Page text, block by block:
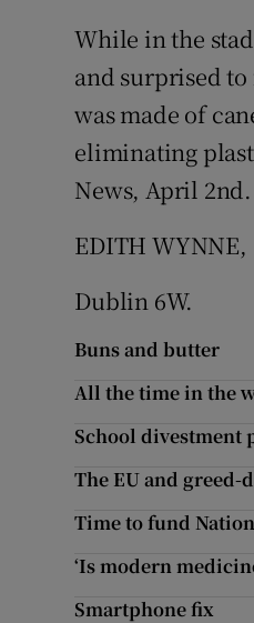
While in the
and surprised
was made of
eliminating
News, April
EDITH WYNNE,
Dublin 6W.
Buns and butter
All the time in the
School divestment
The EU and greed-
Time to fund
‘Is modern
Smartphone fix